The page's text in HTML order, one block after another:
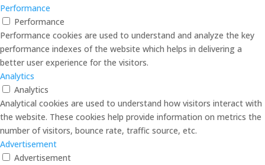
Performance
Performance
Performance cookies are used to understand and analyze the key
performance indexes of the website which helps in delivering a
better user experience for the visitors.
Analytics
Analytics
Analytical cookies are used to understand how visitors interact with
the website. These cookies help provide information on metrics the
number of visitors, bounce rate, traffic source, etc.
Advertisement
Advertisement